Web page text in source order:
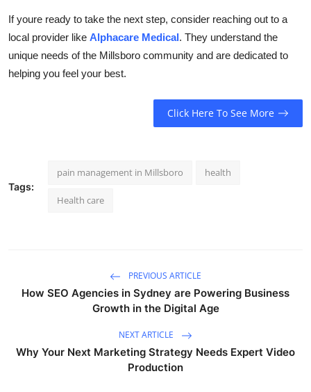
If youre ready to take the next step, consider reaching out to a
local provider like Alphacare Medical. They understand the
unique needs of the Millsboro community and are dedicated to
helping you feel your best.
Click Here To See More
Tags:
pain management in Millsboro health
Health care
PREVIOUS ARTICLE
How SEO Agencies in Sydney are Powering Business
Growth in the Digital Age
NEXT ARTICLE
Why Your Next Marketing Strategy Needs Expert Video
Production